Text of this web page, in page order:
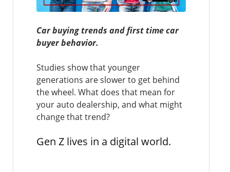
Car buying trends and first time car
buyer behavior.
Studies show that younger
generations are slower to get behind
the wheel. What does that mean for
your auto dealership, and what might
change that trend?
Gen Z lives in a digital world.